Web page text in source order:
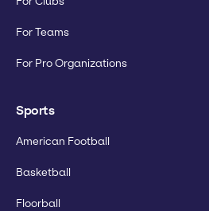
For Teams
For Pro Organizations
Sports
American Football
Basketball
Floorball